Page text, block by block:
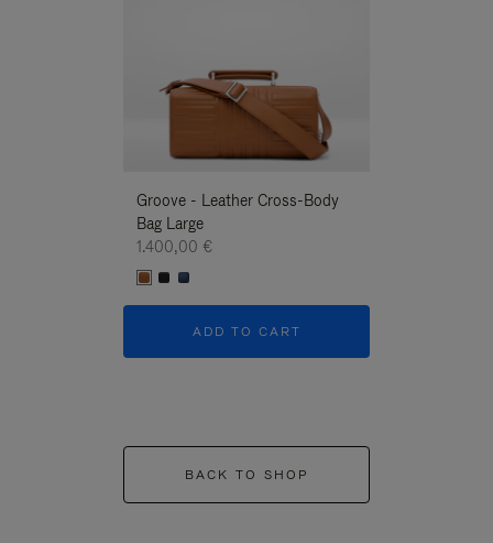
Groove - Leather Cross-Body
Bag Large
1.400,00 €
ADD TO CART
BACK TO SHOP